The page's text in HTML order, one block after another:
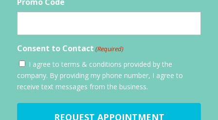
Consent to Contact (Required)
I agree to terms & conditions provided by the
company. By providing my phone number, I agree to
receive text messages from the business.